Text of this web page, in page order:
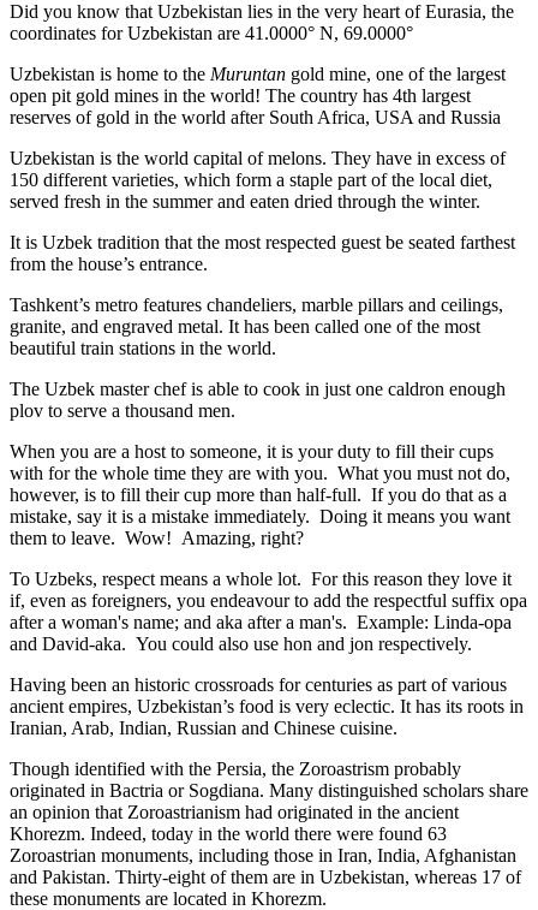
Did you know that Uzbekistan lies in the very heart of Eurasia, the
coordinates for Uzbekistan are 41.0000° N, 69.0000°
Uzbekistan is home to the Muruntan gold mine, one of the largest
open pit gold mines in the world! The country has 4th largest
reserves of gold in the world after South Africa, USA and Russia
Uzbekistan is the world capital ofmelons. They have in excess of
150 different varieties, which form a staple part of the local diet,
served fresh in the summer and eaten dried through the winter.
It is Uzbek tradition that the most respected guest be seated farthest
from the house’s entrance.
Tashkent’s metro features chandeliers, marble pillars and ceilings,
granite, and engraved metal. It has been called one of the most
beautiful train stations in the world.
The Uzbek master chef is able to cook in just one caldron enough
plov to serve a thousand men.
When you are a host to someone, it is your duty to fill their cups
with for the whole time they are with you. What you must not do,
however, is to fill their cup more than half-full. If you do that as a
mistake, say it is a mistake immediately. Doing it means you want
them to leave. Wow! Amazing, right?
To Uzbeks, respect means a whole lot. For this reason they love it
if, even as foreigners, you endeavour to add the respectful suffix opa
after a woman's name; and aka after a man's. Example: Linda-opa
and David-aka. You could also use hon and jon respectively.
Having been an historic crossroads for centuries as part of various
ancient empires, Uzbekistan’s food is very eclectic. It has its roots in
Iranian, Arab, Indian, Russian and Chinese cuisine.
Though identified with the Persia, the Zoroastrism probably
originated in Bactria or Sogdiana. Many distinguished scholars share
an opinion that Zoroastrianism had originated in the ancient
Khorezm. Indeed, today in the world there were found 63
Zoroastrian monuments, including those in Iran, India, Afghanistan
and Pakistan. Thirty-eight of them are in Uzbekistan, whereas 17 of
these monuments are located in Khorezm.